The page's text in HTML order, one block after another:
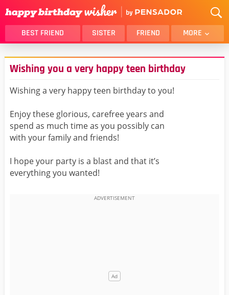
BEST FRIEND SISTER FRIEND MORE
THANK YOU
BROTHER
DAUGHTER
SON
HUSBAND
FUNNY
MOM
GIRLFRIEND
BEST FRIEND FEMALE
Wishing you a very happy teen birthday
Wishing a very happy teen birthday to you!
Enjoy these glorious, carefree years and
spend as much time as you possibly can
with your family and friends!
I hope your party is a blast and that it’s
everything you wanted!